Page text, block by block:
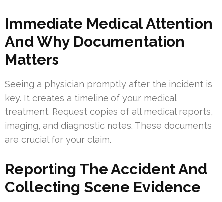
Immediate Medical Attention
And Why Documentation
Matters
Seeing a physician promptly after the incident is
key. It creates a timeline of your medical
treatment. Request copies of all medical reports,
imaging, and diagnostic notes. These documents
are crucial for your claim.
Reporting The Accident And
Collecting Scene Evidence